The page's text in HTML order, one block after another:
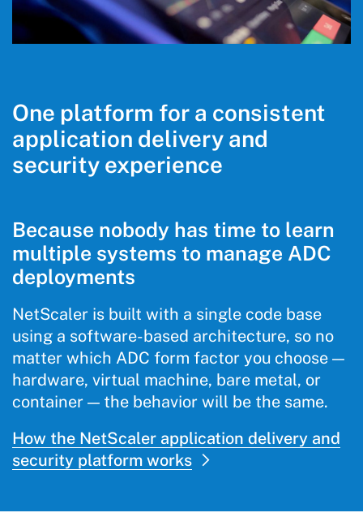
One platform for a consistent
application delivery and
security experience
Because nobody has time to learn
multiple systems to manage ADC
deployments
NetScaler is built with a single code base
using a software-based architecture, so no
matter which ADC form factor you choose —
hardware, virtual machine, bare metal, or
container — the behavior will be the same.
How the NetScaler application delivery and
security platform works